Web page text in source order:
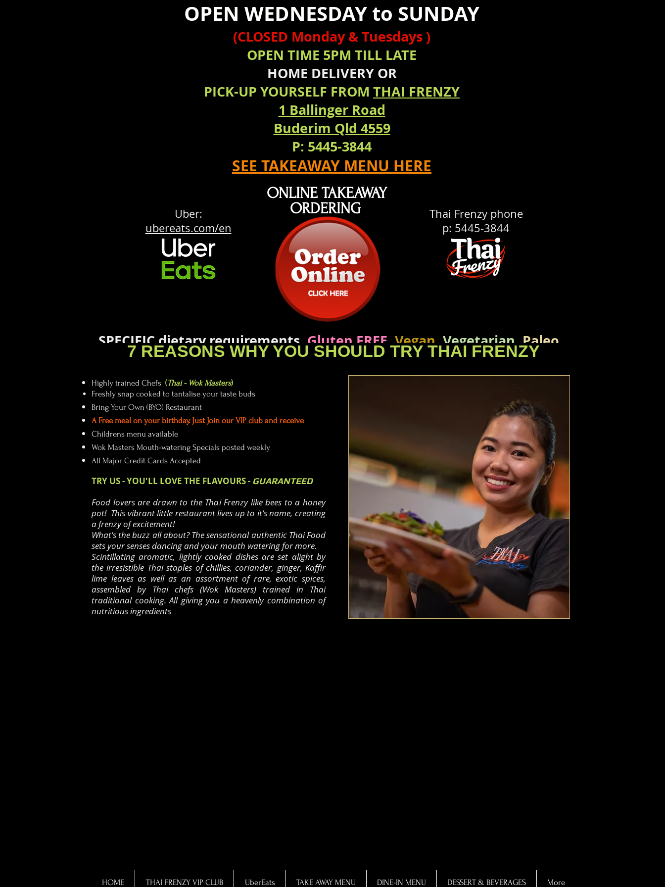
OPEN WEDNESDAY to SUNDAY
(CLOSED Monday & Tuesdays )
OPEN TIME 5PM TILL LATE
HOME DELIVERY OR
PICK-UP YOURSELF FROM THAI FRENZY
1 Ballinger Road
Buderim Qld 4559
P: 5445-3844
SEE TAKEAWAY MENU HERE
Uber:
ubereats.com/en
ONLINE TAKEAWAY
ORDERING
Thai Frenzy phone
p: 5445-3844
SPECIFIC dietary requirements, Gluten FREE Vegan Vegetarian Paleo,
so let our Wok Master know your preferences
7 REASONS WHY YOU SHOULD TRY THAI FRENZY
Highly trained Chefs (Thai - Wok Masters)
Freshly snap cooked to tantalise your taste buds
Bring Your Own (BYO) Restaurant
A Free meal on your birthday. Just Join our VIP club and receive
Childrens menu available
Wok Masters Mouth-watering Specials posted weekly
All Major Credit Cards Accepted
TRY US - YOU'LL LOVE THE FLAVOURS - GUARANTEED
Food lovers are drawn to the Thai Frenzy like bees to a honey
pot! This vibrant little restaurant lives up to it's name, creating
a frenzy of excitement!
What's the buzz all about? The sensational authentic Thai Food
sets your senses dancing and your mouth watering for more.
Scintillating aromatic, lightly cooked dishes are set alight by
the irresistible Thai staples of chillies, coriander, ginger, Kaffir
lime leaves as well as an assortment of rare, exotic spices,
assembled by Thai chefs (Wok Masters) trained in Thai
traditional cooking.All giving you a heavenly combination of
nutritious ingredients
HOME THAI FRENZY VIP CLUB UberEats TAKE AWAY MENU DINE-IN MENU DESSERT & BEVERAGES More